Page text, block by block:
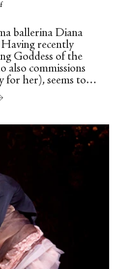
ballerina Diana
Having recently
Goddess of the
also commissions
for her), seems to
powers—
and, possibly even
her entire
beauty, grace and